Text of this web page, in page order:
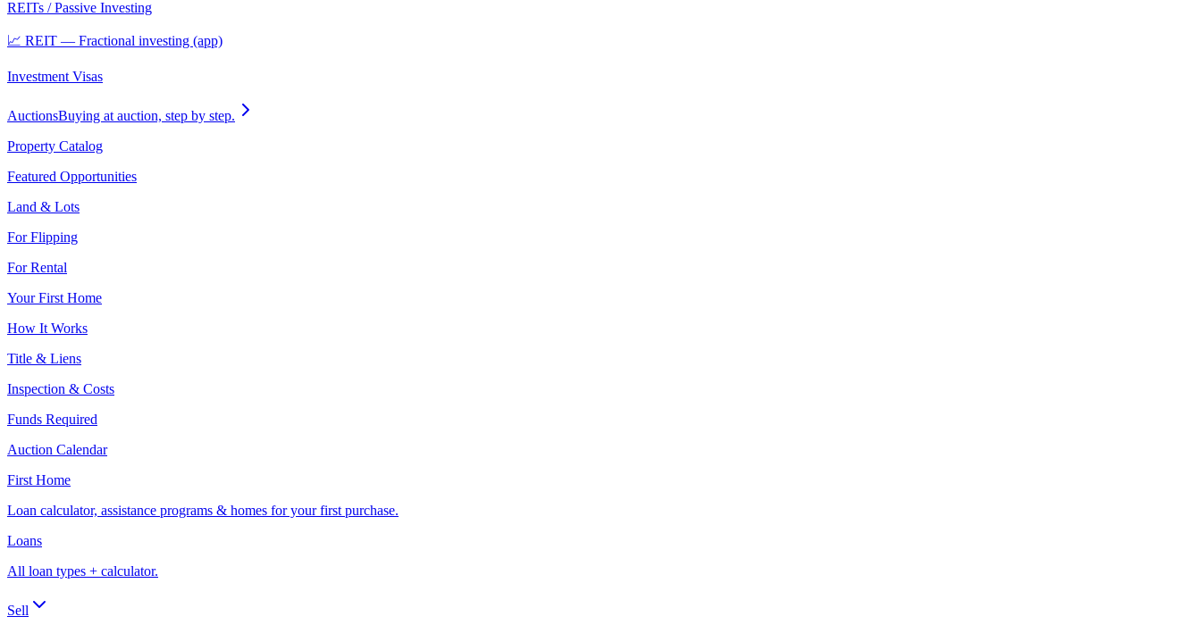
REITs / Passive Investing
📈 REIT — Fractional investing (app)
Investment Visas
AuctionsBuying at auction, step by step.
Property Catalog
Featured Opportunities
Land & Lots
For Flipping
For Rental
Your First Home
How It Works
Title & Liens
Inspection & Costs
Funds Required
Auction Calendar
First Home
Loan calculator, assistance programs & homes for your first purchase.
Loans
All loan types + calculator.
Sell